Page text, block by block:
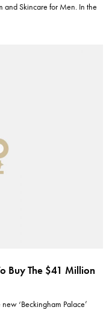
and Skincare for Men. In the
Buy The $41 Million
‘Beckingham Palace’